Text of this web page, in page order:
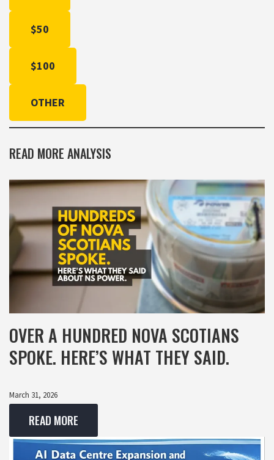
$50
$100
OTHER
READ MORE ANALYSIS
OVER A HUNDRED NOVA SCOTIANS
SPOKE. HERE’S WHAT THEY SAID.
March 31, 2026
READ MORE